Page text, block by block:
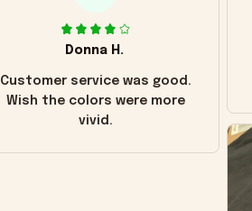
Donna H.
Customer service was good.
Wish the colors were more
vivid.